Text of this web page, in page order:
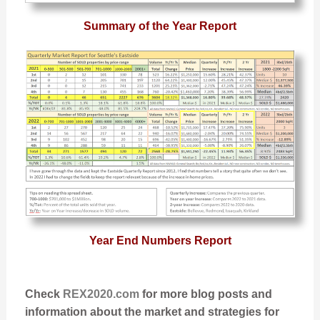
Summary of the Year Report
Year End Numbers Report
Check REX2020.comfor more blog posts and
information about the market and strategies for